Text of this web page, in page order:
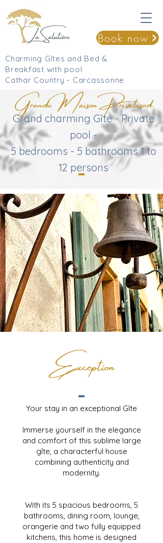
Charming Gîtes and Bed &
Breakfast with pool
Cathar Country - Carcassonne
Book now
Grande Maison Privatised
Grand charming Gîte - Private
pool -
5 bedrooms - 5 bathrooms 1 to
12 persons
Exception
Your stay in an exceptional Gîte
Immerse yourself in the elegance
and comfort of this sublime large
gîte, a characterful house
combining authenticity and
modernity.
With its 5 spacious bedrooms, 5
bathrooms, dining room, lounge,
orangerie and two fully equipped
kitchens, this home is designed